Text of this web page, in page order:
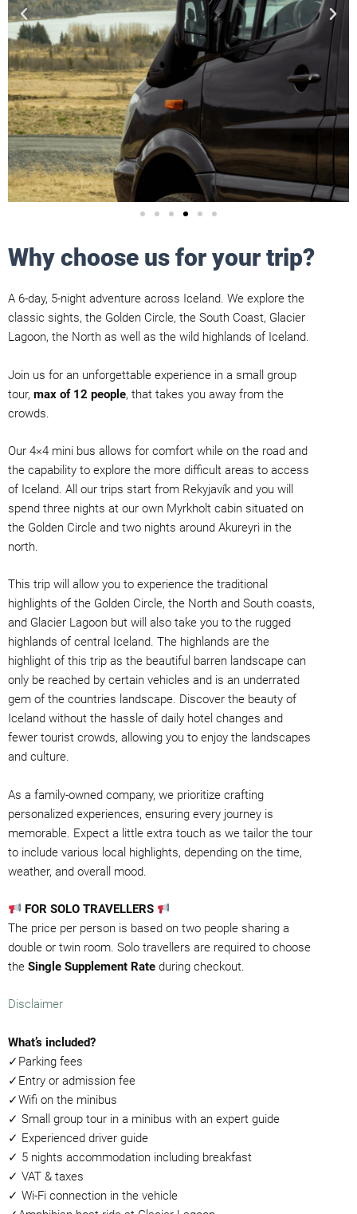
Why choose us for your trip?
A 6-day, 5-night adventure across Iceland. We explore the
classic sights, the Golden Circle, the South Coast, Glacier
Lagoon, the North as well as the wild highlands of Iceland.
Join us for an unforgettable experience in a small group
tour, max of 12 people, that takes you away from the
crowds.
Our 4×4 mini bus allows for comfort while on the road and
the capability to explore the more difficult areas to access
of Iceland. All our trips start from Rekyjavík and you will
spend three nights at our own Myrkholt cabin situated on
the Golden Circle and two nights around Akureyri in the
north.
This trip will allow you to experience the traditional
highlights of the Golden Circle, the North and South coasts,
and Glacier Lagoon but will also take you to the rugged
highlands of central Iceland. The highlands are the
highlight of this trip as the beautiful barren landscape can
only be reached by certain vehicles and is an underrated
gem of the countries landscape. Discover the beauty of
Iceland without the hassle of daily hotel changes and
fewer tourist crowds, allowing you to enjoy the landscapes
and culture.
As a family-owned company, we prioritize crafting
personalized experiences, ensuring every journey is
memorable. Expect a little extra touch as we tailor the tour
to include various local highlights, depending on the time,
weather, and overall mood.
FOR SOLO TRAVELLERS
The price per person is based on two people sharing a
double or twin room. Solo travellers are required to choose
the Single Supplement Rate during checkout.
Disclaimer
What’s included?
✓Parking fees
✓Entry or admission fee
✓Wifi on the minibus
✓ Small group tour in a minibus with an expert guide
✓ Experienced driver guide
✓ 5 nights accommodation including breakfast
✓ VAT & taxes
✓ Wi-Fi connection in the vehicle